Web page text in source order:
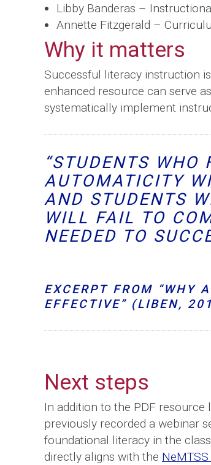
Libby Banderas –
Annette Fitzgerald –
Why it matters
Successful literacy instruction
enhanced resource can serve
systematically implement
“STUDENTS WHO
AUTOMATICITY
AND STUDENTS
WILL FAIL TO
NEEDED TO
EXCERPT FROM “WHY
EFFECTIVE” (LIBEN,
Next steps
In addition to the PDF resource
previously recorded a webinar
foundational literacy in the
directly aligns with the